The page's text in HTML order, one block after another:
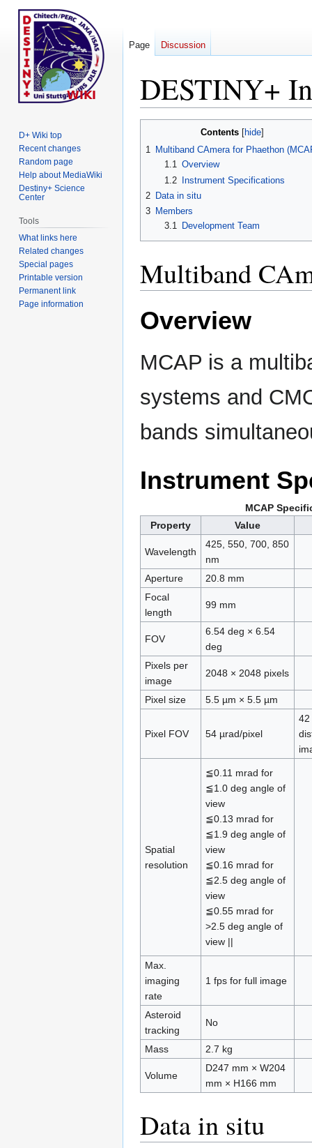
DESTINY+
Contents
1 Multiband CAmera for Phaethon
1.1 Overview
1.2
Instrument Specifications
2 Data in situ
3 Members
3.1
Development Team
Multiband
Overview
MCAP is a
systems and
bands
Instrument
MCAP
Property
Value
Wavelength
425, 550, 700, 850
nm
Aperture
20.8 mm
Focal
length
99 mm
FOV
6.54 deg × 6.54
deg
Pixels per
image
2048 × 2048 pixels
Pixel size 5.5 µm × 5.5 µm
Pixel FOV 54 µrad/pixel
42
Spatial
resolution
≦0.11 mrad for
≦1.0 deg angle of
view
≦0.13 mrad for
≦1.9 deg angle of
view
≦0.16 mrad for
≦2.5 deg angle of
view
≦0.55 mrad for
>2.5 deg angle of
view ||
Max.
imaging
rate
1 fps for full image
Asteroid
tracking
No
Mass 2.7 kg
Volume
D247 mm × W204
mm × H166 mm
Data in situ
Page Discussion
D+ Wiki top
Recent changes
Random page
Help about MediaWiki
Destiny+ Science
Center
Tools
What links here
Related changes
Special pages
Printable version
Permanent link
Page information